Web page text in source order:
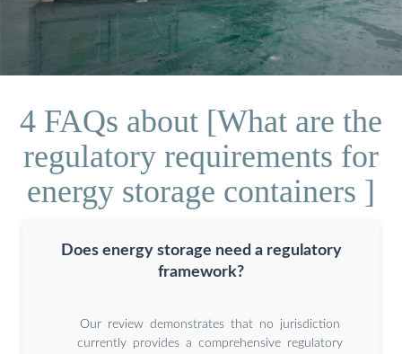
4 FAQs about [What are the
regulatory requirements for
energy storage containers ]
Does energy storage need a regulatory
framework?
Our review demonstrates that no jurisdiction
currently provides a comprehensive regulatory